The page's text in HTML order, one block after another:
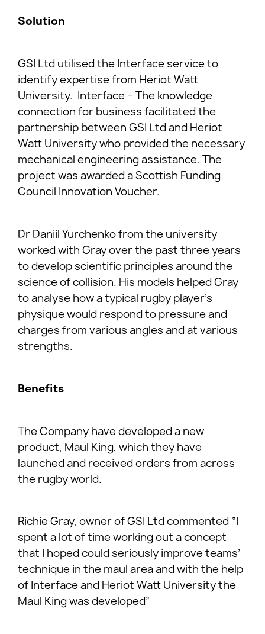
Solution
GSI Ltd utilised the Interface service to
identify expertise from Heriot Watt
University. Interface – The knowledge
connection for business facilitated the
partnership between GSI Ltd and Heriot
Watt University who provided the necessary
mechanical engineering assistance. The
project was awarded a Scottish Funding
Council Innovation Voucher.
Dr Daniil Yurchenko from the university
worked with Gray over the past three years
to develop scientific principles around the
science of collision. His models helped Gray
to analyse how a typical rugby player’s
physique would respond to pressure and
charges from various angles and at various
strengths.
Benefits
The Company have developed a new
product, Maul King, which they have
launched and received orders from across
the rugby world.
Richie Gray, owner of GSI Ltd commented “I
spent a lot of time working out a concept
that I hoped could seriously improve teams’
technique in the maul area and with the help
of Interface and Heriot Watt University the
Maul King was developed”